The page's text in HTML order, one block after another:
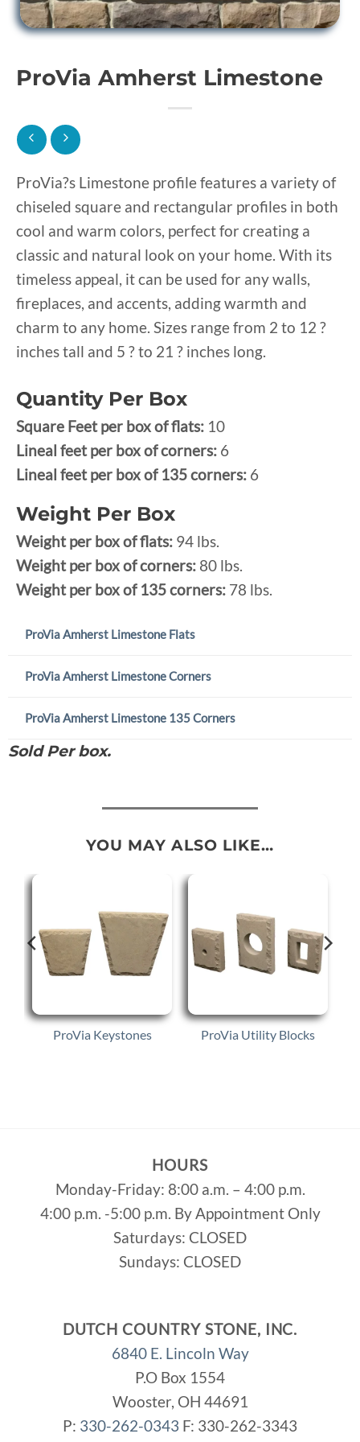
ProVia Amherst Limestone
ProVia?s Limestone profile features a variety of
chiseled square and rectangular profiles in both
cool and warm colors, perfect for creating a
classic and natural look on your home. With its
timeless appeal, it can be used for any walls,
fireplaces, and accents, adding warmth and
charm to any home. Sizes range from 2 to 12 ?
inches tall and 5 ? to 21 ? inches long.
Quantity Per Box
Square Feet per box of flats: 10
Lineal feet per box of corners: 6
Lineal feet per box of 135 corners: 6
Weight Per Box
Weight per box of flats: 94 lbs.
Weight per box of corners: 80 lbs.
Weight per box of 135 corners: 78 lbs.
ProVia Amherst Limestone Flats
ProVia Amherst Limestone Corners
ProVia Amherst Limestone 135 Corners
Sold Per box.
YOU MAY ALSO LIKE…
ProVia Keystones ProVia Utility Blocks
HOURS
Monday-Friday: 8:00 a.m. – 4:00 p.m.
4:00 p.m. -5:00 p.m. By Appointment Only
Saturdays: CLOSED
Sundays: CLOSED
DUTCH COUNTRY STONE, INC.
6840 E. Lincoln Way
P.O Box 1554
Wooster, OH 44691
P: 330-262-0343 F: 330-262-3343